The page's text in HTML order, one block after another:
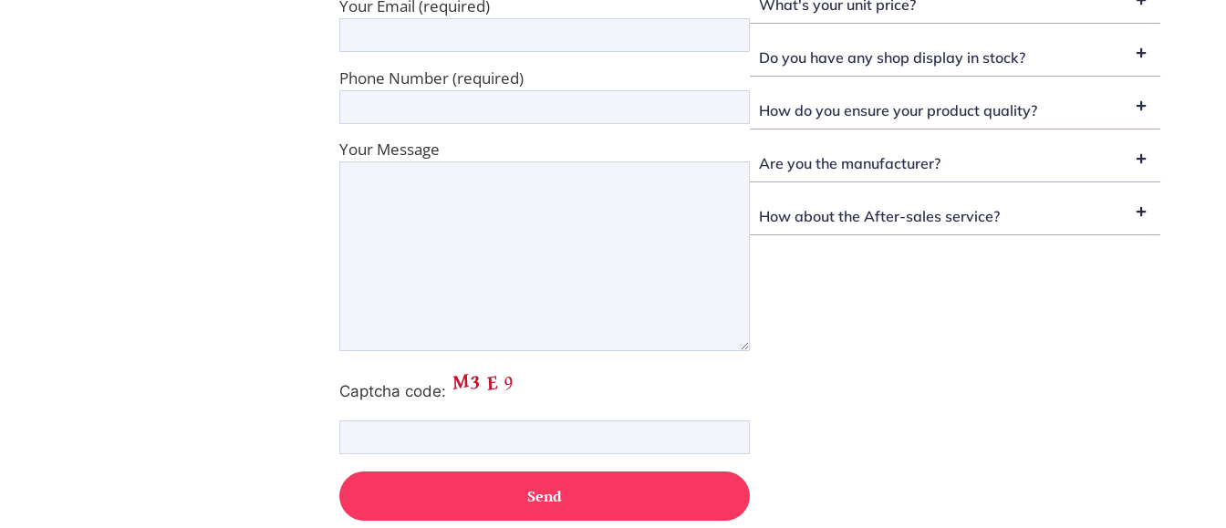
Your Email (required)
Phone Number (required)
Your Message
Captcha code:
What's your unit price?
Do you have any shop display in stock?
How do you ensure your product quality?
Are you the manufacturer?
How about the After-sales service?